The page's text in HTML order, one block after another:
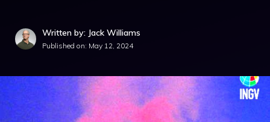
Written by: Jack Williams
Published on: May 12, 2024